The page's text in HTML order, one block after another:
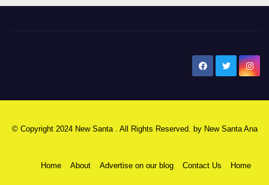
© Copyright 2024 New Santa . All Rights Reserved. by New Santa Ana
Home About Advertise on our blog Contact Us Home